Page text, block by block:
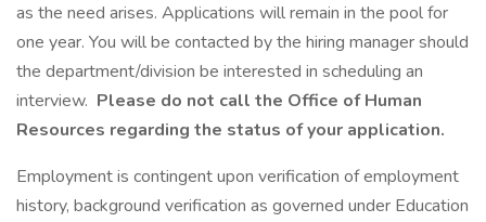
as the need arises. Applications will remain in the pool for
one year. You will be contacted by the hiring manager should
the department/division be interested in scheduling an
interview. Please do not call the Office of Human
Resources regarding the status of your application.
Employment is contingent upon verification of employment
history, background verification as governed under Education